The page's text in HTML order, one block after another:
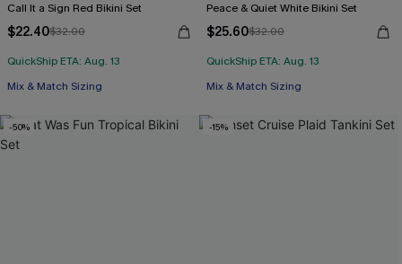
Call It a Sign Red Bikini Set
$22.40$32.00
QuickShip ETA: Aug. 13
Mix & Match Sizing
Peace & Quiet White Bikini Set
$25.60$32.00
QuickShip ETA: Aug. 13
Mix & Match Sizing
-50% -15%